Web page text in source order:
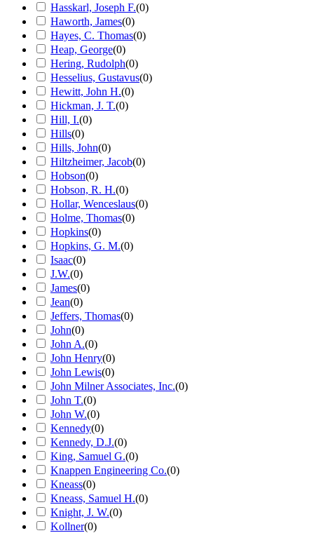
Hasskarl, Joseph F.(0)
Haworth, James(0)
Hayes, C. Thomas(0)
Heap, George(0)
Hering, Rudolph(0)
Hesselius, Gustavus(0)
Hewitt, John H.(0)
Hickman, J. T.(0)
Hill, I.(0)
Hills(0)
Hills, John(0)
Hiltzheimer, Jacob(0)
Hobson(0)
Hobson, R. H.(0)
Hollar, Wenceslaus(0)
Holme, Thomas(0)
Hopkins(0)
Hopkins, G. M.(0)
Isaac(0)
J.W.(0)
James(0)
Jean(0)
Jeffers, Thomas(0)
John(0)
John A.(0)
John Henry(0)
John Lewis(0)
John Milner Associates, Inc.(0)
John T.(0)
John W.(0)
Kennedy(0)
Kennedy, D.J.(0)
King, Samuel G.(0)
Knappen Engineering Co.(0)
Kneass(0)
Kneass, Samuel H.(0)
Knight, J. W.(0)
Kollner(0)